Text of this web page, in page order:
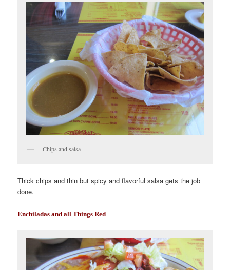
Chips and salsa
Thick chips and thin but spicy and flavorful salsa gets the job
done.
Enchiladas and all Things Red